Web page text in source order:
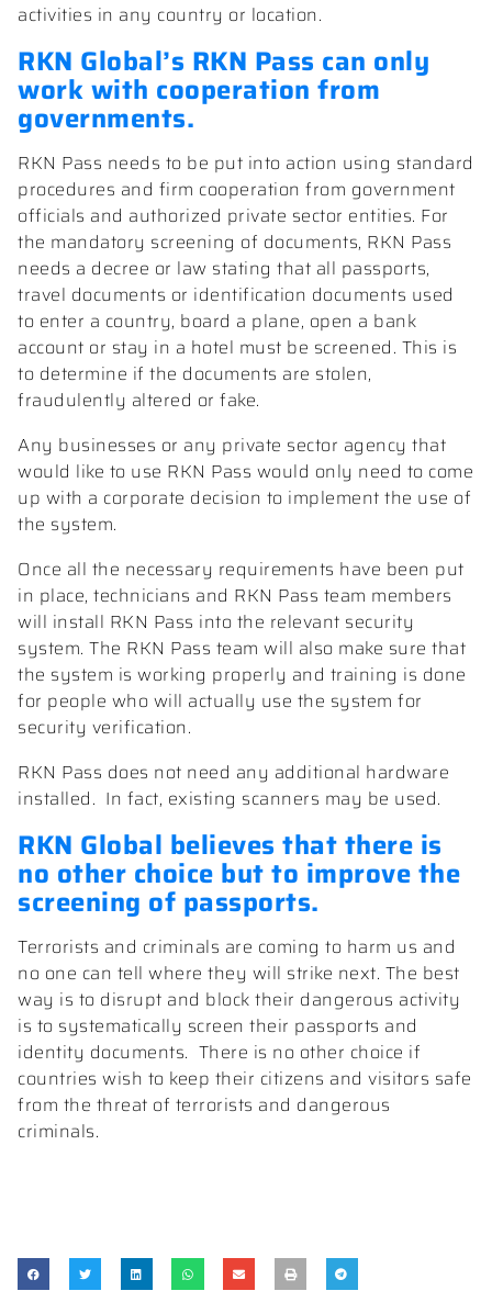
activities in any country or location.
RKN Global’s RKN Pass can only
work with cooperation from
governments.
RKN Pass needs to be put into action using standard
procedures and firm cooperation from government
officials and authorized private sector entities. For
the mandatory screening of documents, RKN Pass
needs a decree or law stating that all passports,
travel documents or identification documents used
to enter a country, board a plane, open a bank
account or stay in a hotel must be screened. This is
to determine if the documents are stolen,
fraudulently altered or fake.
Any businesses or any private sector agency that
would like to use RKN Pass would only need to come
up with a corporate decision to implement the use of
the system.
Once all the necessary requirements have been put
in place, technicians and RKN Pass team members
will install RKN Pass into the relevant security
system. The RKN Pass team will also make sure that
the system is working properly and training is done
for people who will actually use the system for
security verification.
RKN Pass does not need any additional hardware
installed. In fact, existing scanners may be used.
RKN Global believes that there is
no other choice but to improve the
screening of passports.
Terrorists and criminals are coming to harm us and
no one can tell where they will strike next. The best
way is to disrupt and block their dangerous activity
is to systematically screen their passports and
identity documents. There is no other choice if
countries wish to keep their citizens and visitors safe
from the threat of terrorists and dangerous
criminals.